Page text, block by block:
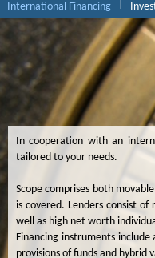
International Financing
In cooperation with an
tailored to your needs.
Scope comprises both
is covered. Lenders consist
well as high net worth
Financing instruments
provisions of funds and hybrid